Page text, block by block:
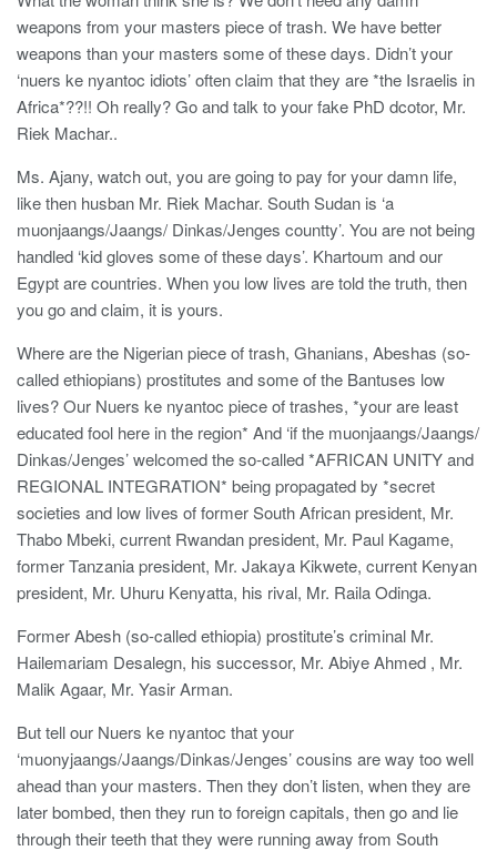
weapons from your masters piece of trash. We have better
weapons than your masters some of these days. Didn’t your
‘nuers ke nyantoc idiots’ often claim that they are *the Israelis in
Africa*??!! Oh really? Go and talk to your fake PhD dcotor, Mr.
Riek Machar..
Ms. Ajany, watch out, you are going to pay for your damn life,
like then husban Mr. Riek Machar. South Sudan is ‘a
muonjaangs/Jaangs/ Dinkas/Jenges countty’. You are not being
handled ‘kid gloves some of these days’. Khartoum and our
Egypt are countries. When you low lives are told the truth, then
you go and claim, it is yours.
Where are the Nigerian piece of trash, Ghanians, Abeshas (so-
called ethiopians) prostitutes and some of the Bantuses low
lives? Our Nuers ke nyantoc piece of trashes, *your are least
educated fool here in the region* And ‘if the muonjaangs/Jaangs/
Dinkas/Jenges’ welcomed the so-called *AFRICAN UNITY and
REGIONAL INTEGRATION* being propagated by *secret
societies and low lives of former South African president, Mr.
Thabo Mbeki, current Rwandan president, Mr. Paul Kagame,
former Tanzania president, Mr. Jakaya Kikwete, current Kenyan
president, Mr. Uhuru Kenyatta, his rival, Mr. Raila Odinga.
Former Abesh (so-called ethiopia) prostitute’s criminal Mr.
Hailemariam Desalegn, his successor, Mr. Abiye Ahmed , Mr.
Malik Agaar, Mr. Yasir Arman.
But tell our Nuers ke nyantoc that your
‘muonyjaangs/Jaangs/Dinkas/Jenges’ cousins are way too well
ahead than your masters. Then they don’t listen, when they are
later bombed, then they run to foreign capitals, then go and lie
through their teeth that they were running away from South